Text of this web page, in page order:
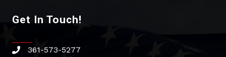
Get In Touch!
phone361-573-5277